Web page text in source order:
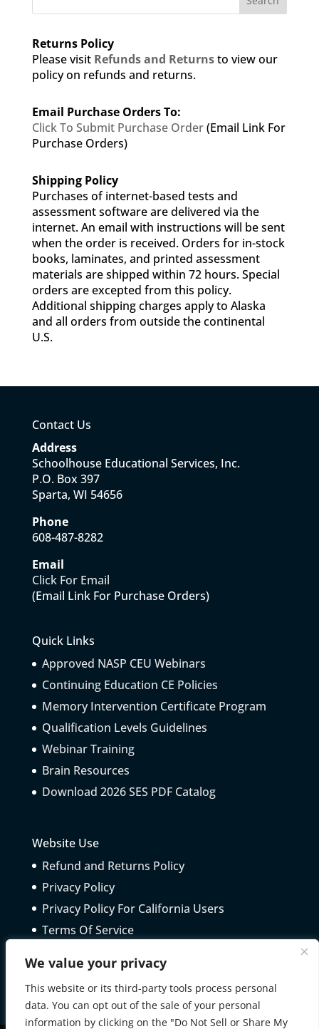
We value your privacy
This website or its third-party tools process personal
data. You can opt out of the sale of your personal
information by clicking on the "Do Not Sell or Share My
Returns Policy
Please visit Refunds and Returnsto view our
policy on refunds and returns.
Email Purchase Orders To:
Click To Submit Purchase Order(Email Link For
Purchase Orders)
Shipping Policy
Purchases of internet-based tests and
assessment software are delivered via the
internet. An email with instructions will be sent
when the order is received. Orders for in-stock
books, laminates, and printed assessment
materials are shipped within 72 hours. Special
orders are excepted from this policy.
Additional shipping charges apply to Alaska
and all orders from outside the continental
U.S.
Contact Us
Address
Schoolhouse Educational Services, Inc.
P.O. Box 397
Sparta, WI 54656
Phone
608-487-8282
Email
Click For Email
(Email Link For Purchase Orders)
Quick Links
Approved NASP CEU Webinars
Continuing Education CE Policies
Memory Intervention Certificate Program
Qualification Levels Guidelines
Webinar Training
Brain Resources
Download 2026 SES PDF Catalog
Website Use
Refund and Returns Policy
Privacy Policy
Privacy Policy For California Users
Terms Of Service